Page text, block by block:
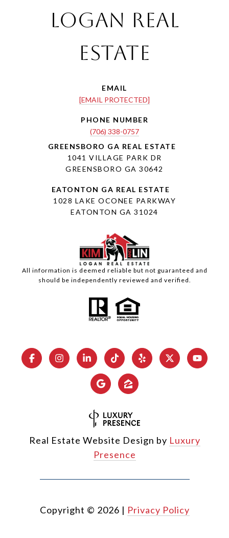
Logan Real
Estate
EMAIL
[EMAIL PROTECTED]
PHONE NUMBER
(706) 338-0757
1041 VILLAGE PARK DR
GREENSBORO GA 30642
1028 LAKE OCONEE PARKWAY
EATONTON GA 31024
All information is deemed reliable but not guaranteed and
should be independently reviewed and verified.
Real Estate Website Design by Luxury
Presence
Copyright © 2026 | Privacy Policy